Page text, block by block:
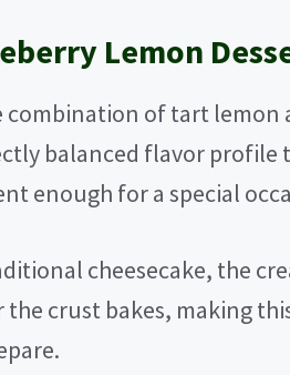
Lemon
combination of tart lemon
balanced flavor profile
enough for a special
cheesecake, the
crust bakes, making